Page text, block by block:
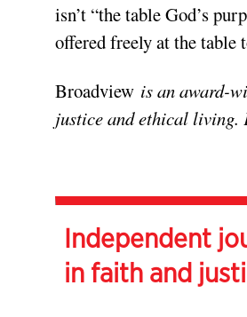
isn’t “the table God’s
offered freely at the table
Broadview is an award-
justice and ethical living.
Independent
in faith and